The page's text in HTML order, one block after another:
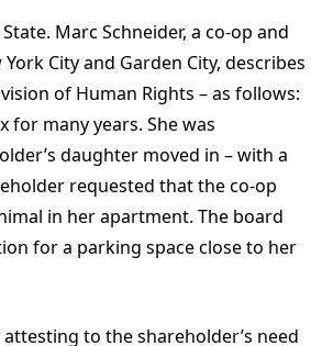
Marc Schneider, a co-op and
City and Garden City, describes
of Human Rights – as follows:
for many years. She was
daughter moved in – with a
requested that the co-op
in her apartment. The board
for a parking space close to her
to the shareholder’s need